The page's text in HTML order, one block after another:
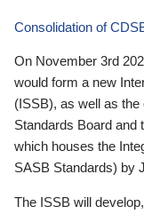
Consolidation of
On November 3rd
would form a new
(ISSB), as well as
Standards Board
which houses the
SASB Standards) by
The ISSB will